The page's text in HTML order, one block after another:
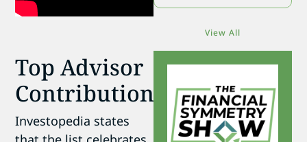
Top Advisor
Contributions
Investopedia states
View All